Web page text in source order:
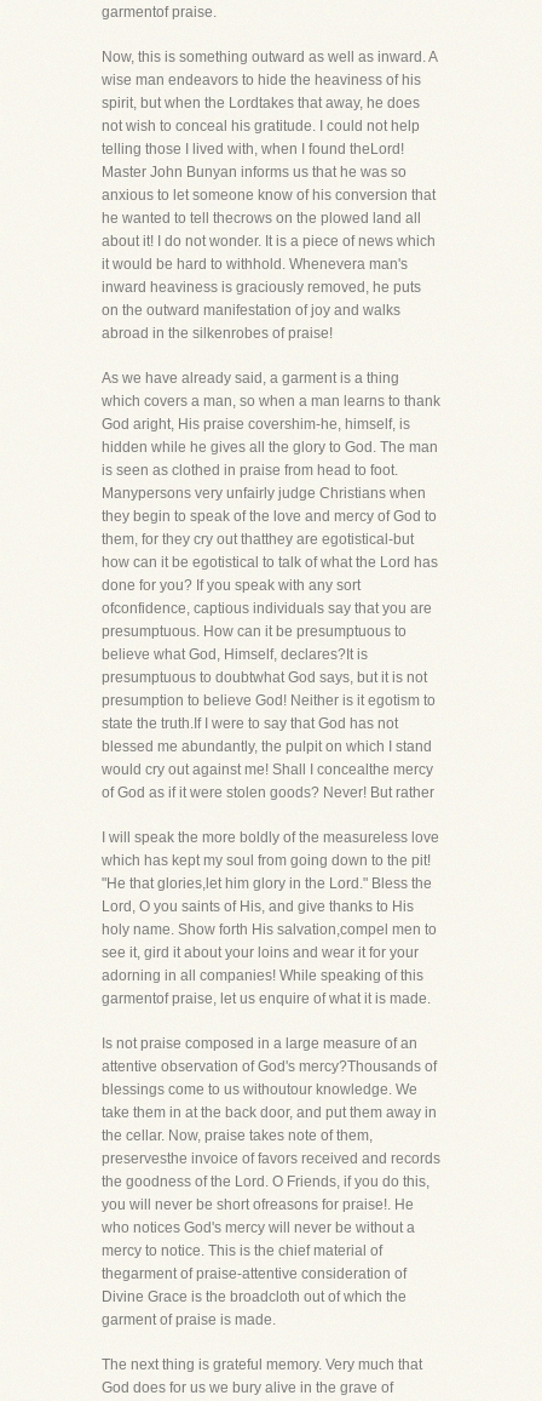
garmentof praise.
Now, this is something outward as well as inward. A
wise man endeavors to hide the heaviness of his
spirit, but when the Lordtakes that away, he does
not wish to conceal his gratitude. I could not help
telling those I lived with, when I found theLord!
Master John Bunyan informs us that he was so
anxious to let someone know of his conversion that
he wanted to tell thecrows on the plowed land all
about it! I do not wonder. It is a piece of news which
it would be hard to withhold. Whenevera man's
inward heaviness is graciously removed, he puts
on the outward manifestation of joy and walks
abroad in the silkenrobes of praise!
As we have already said, a garment is a thing
which covers a man, so when a man learns to thank
God aright, His praise covershim-he, himself, is
hidden while he gives all the glory to God. The man
is seen as clothed in praise from head to foot.
Manypersons very unfairly judge Christians when
they begin to speak of the love and mercy of God to
them, for they cry out thatthey are egotistical-but
how can it be egotistical to talk of what the Lord has
done for you? If you speak with any sort
ofconfidence, captious individuals say that you are
presumptuous. How can it be presumptuous to
believe what God, Himself, declares?It is
presumptuous to doubtwhat God says, but it is not
presumption to believe God! Neither is it egotism to
state the truth.If I were to say that God has not
blessed me abundantly, the pulpit on which I stand
would cry out against me! Shall I concealthe mercy
of God as if it were stolen goods? Never! But rather
I will speak the more boldly of the measureless love
which has kept my soul from going down to the pit!
"He that glories,let him glory in the Lord." Bless the
Lord, O you saints of His, and give thanks to His
holy name. Show forth His salvation,compel men to
see it, gird it about your loins and wear it for your
adorning in all companies! While speaking of this
garmentof praise, let us enquire of what it is made.
Is not praise composed in a large measure of an
attentive observation of God's mercy?Thousands of
blessings come to us withoutour knowledge. We
take them in at the back door, and put them away in
the cellar. Now, praise takes note of them,
preservesthe invoice of favors received and records
the goodness of the Lord. O Friends, if you do this,
you will never be short ofreasons for praise!. He
who notices God's mercy will never be without a
mercy to notice. This is the chief material of
thegarment of praise-attentive consideration of
Divine Grace is the broadcloth out of which the
garment of praise is made.
The next thing is grateful memory. Very much that
God does for us we bury alive in the grave of